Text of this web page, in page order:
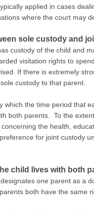
applied in cases
where the court may
sole custody and
custody of the child and
visitation rights to
If there is extremely
custody to that parent.
which the time period that
both parents. To the
the health,
for joint custody
child lives with both
one parent as a
both have the same